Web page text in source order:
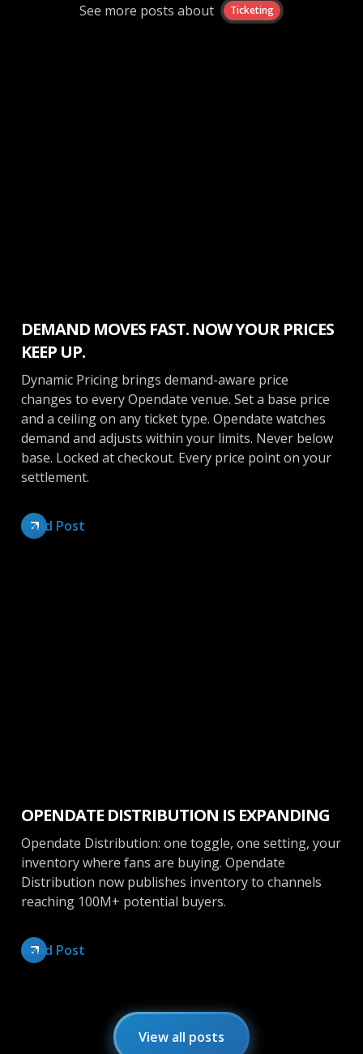
See more posts about Ticketing
DEMAND MOVES FAST. NOW YOUR PRICES
KEEP UP.
Dynamic Pricing brings demand-aware price
changes to every Opendate venue. Set a base price
and a ceiling on any ticket type. Opendate watches
demand and adjusts within your limits. Never below
base. Locked at checkout. Every price point on your
settlement.
Read Post
OPENDATE DISTRIBUTION IS EXPANDING
Opendate Distribution: one toggle, one setting, your
inventory where fans are buying. Opendate
Distribution now publishes inventory to channels
reaching 100M+ potential buyers.
Read Post
View all posts